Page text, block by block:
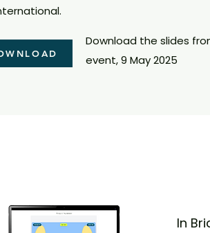
Download the slides
event, 9 May 2025
In